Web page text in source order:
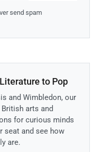
send spam
to Pop
and Wimbledon, our
arts and
for curious minds
seat and see how
are.